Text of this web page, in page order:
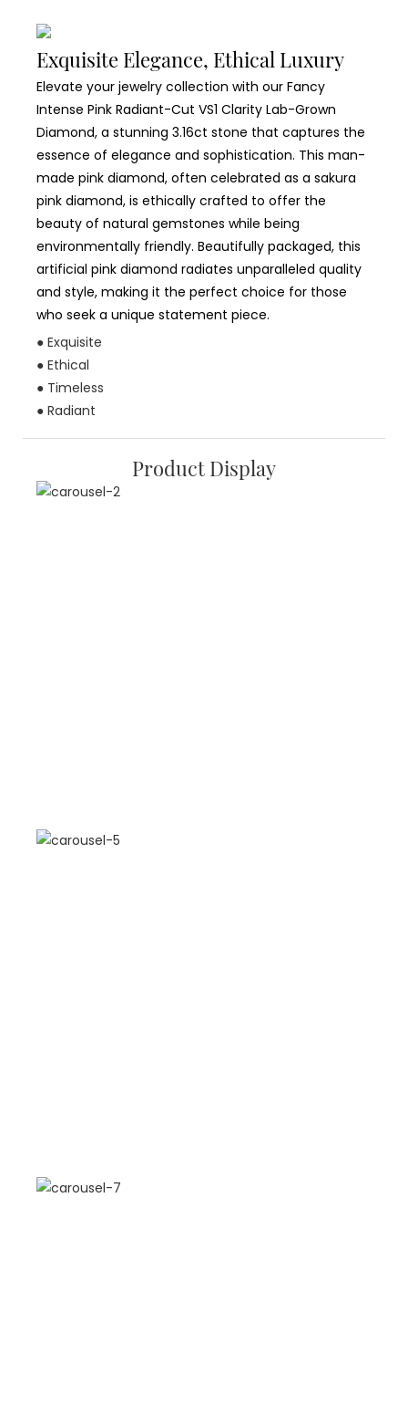
Exquisite Elegance, Ethical Luxury
Elevate your jewelry collection with our Fancy
Intense Pink Radiant-Cut VS1 Clarity Lab-Grown
Diamond, a stunning 3.16ct stone that captures the
essence of elegance and sophistication. This man-
made pink diamond, often celebrated as a sakura
pink diamond, is ethically crafted to offer the
beauty of natural gemstones while being
environmentally friendly. Beautifully packaged, this
artificial pink diamond radiates unparalleled quality
and style, making it the perfect choice for those
who seek a unique statement piece.
● Exquisite
● Ethical
● Timeless
● Radiant
Product Display